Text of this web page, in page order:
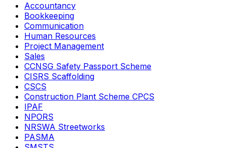
Accountancy
Bookkeeping
Communication
Human Resources
Project Management
Sales
CCNSG Safety Passport Scheme
CISRS Scaffolding
CSCS
Construction Plant Scheme CPCS
IPAF
NPORS
NRSWA Streetworks
PASMA